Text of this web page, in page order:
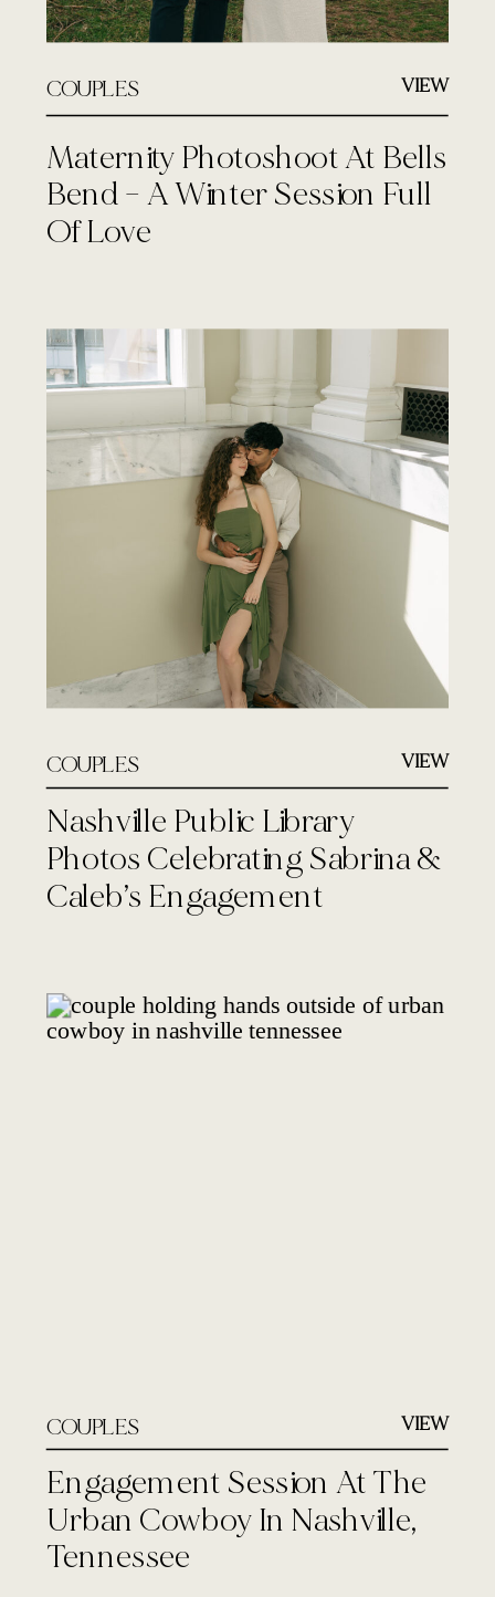
Maternity Photoshoot At Bells
Bend – A Winter Session Full
Of Love
COUPLES VIEW
Nashville Public Library
Photos Celebrating Sabrina &
Caleb’s Engagement
COUPLES VIEW
Engagement Session At The
Urban Cowboy In Nashville,
Tennessee
COUPLES VIEW